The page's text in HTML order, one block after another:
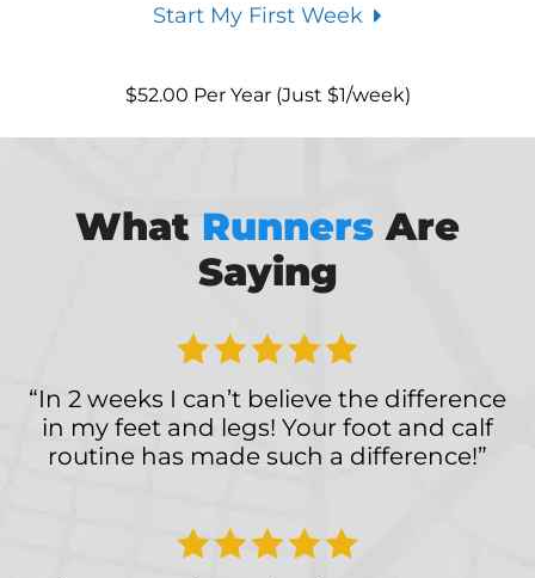
Start My First Week
$52.00 Per Year (Just $1/week)
What Runners Are
Saying
“In 2 weeks I can’t believe the difference
in my feet and legs! Your foot and calf
routine has made such a difference!”